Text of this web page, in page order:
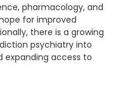
pharmacology, and
for improved
there is a growing
psychiatry into
access to